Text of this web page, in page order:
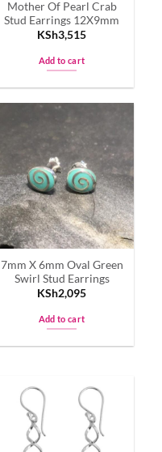
Mother Of Pearl Crab
Stud Earrings 12X9mm
KSh3,515
Add to cart
7mm X 6mm Oval Green
Swirl Stud Earrings
KSh2,095
Add to cart